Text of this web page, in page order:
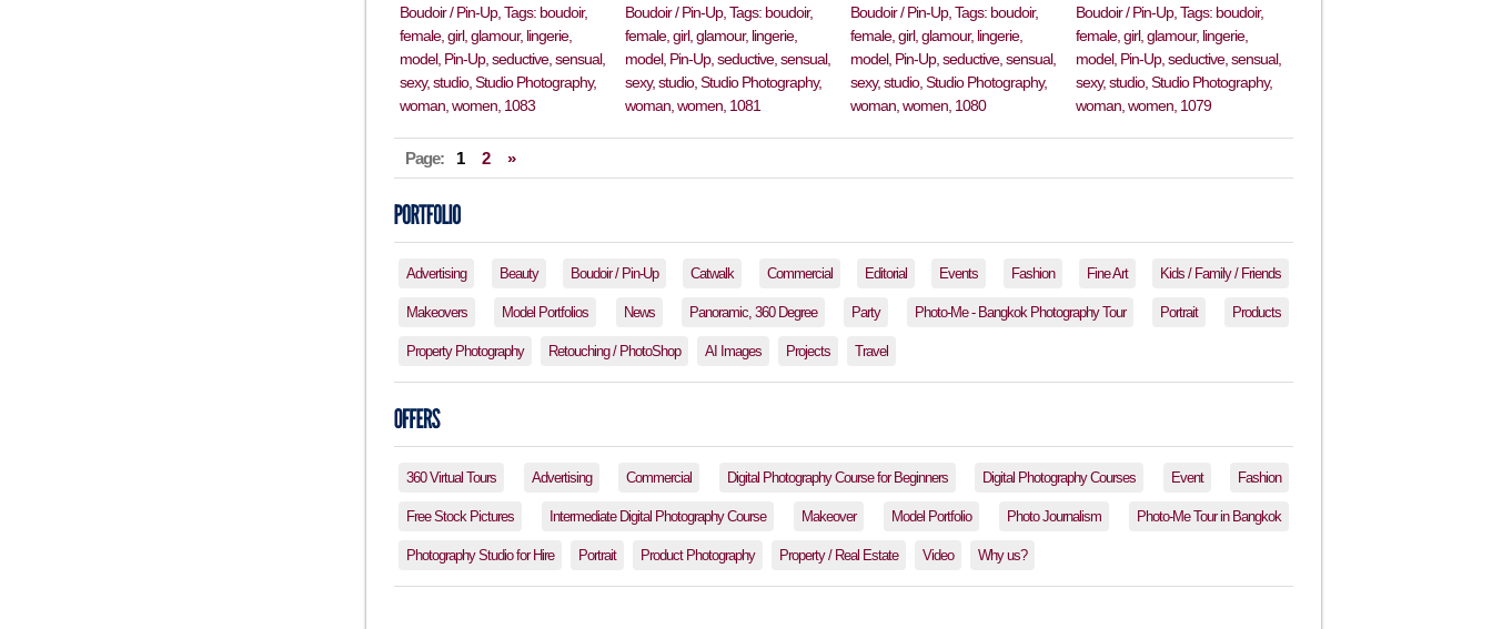
Page: 1 2 »
Advertising Beauty Boudoir / Pin-Up Catwalk Commercial Editorial Events Fashion Fine Art Kids / Family / Friends
Makeovers Model Portfolios News Panoramic, 360 Degree Party Photo-Me - Bangkok Photography Tour Portrait Products
Property Photography Retouching / PhotoShop AI Images Projects Travel
360 Virtual Tours Advertising Commercial Digital Photography Course for Beginners Digital Photography Courses Event Fashion
Free Stock Pictures Intermediate Digital Photography Course Makeover Model Portfolio Photo Journalism Photo-Me Tour in Bangkok
Photography Studio for Hire Portrait Product Photography Property / Real Estate Video Why us?